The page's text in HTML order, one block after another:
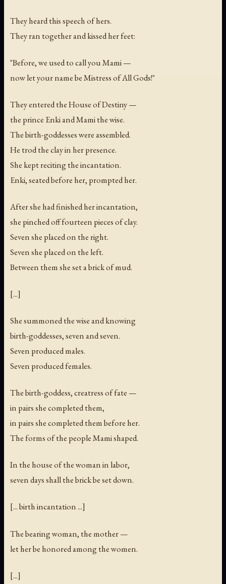
They heard this speech of hers.
They ran together and kissed her feet:
"Before, we used to call you Mami —
now let your name be Mistress of All Gods!"
They entered the House of Destiny —
the prince Enki and Mami the wise.
The birth-goddesses were assembled.
He trod the clay in her presence.
She kept reciting the incantation.
Enki, seated before her, prompted her.
After she had finished her incantation,
she pinched off fourteen pieces of clay.
Seven she placed on the right.
Seven she placed on the left.
Between them she set a brick of mud.
[...]
She summoned the wise and knowing
birth-goddesses, seven and seven.
Seven produced males.
Seven produced females.
The birth-goddess, creatress of fate —
in pairs she completed them,
in pairs she completed them before her.
The forms of the people Mami shaped.
In the house of the woman in labor,
seven days shall the brick be set down.
[... birth incantation ...]
The bearing woman, the mother —
let her be honored among the women.
[...]